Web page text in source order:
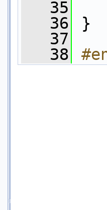
   35
   36
}
   37
   38